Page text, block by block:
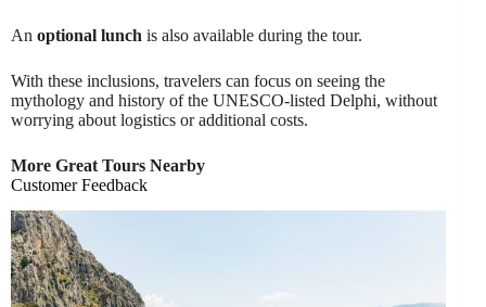
An optional lunch is also available during the tour.
With these inclusions, travelers can focus on seeing the
mythology and history of the UNESCO-listed Delphi, without
worrying about logistics or additional costs.
More Great Tours Nearby
Customer Feedback